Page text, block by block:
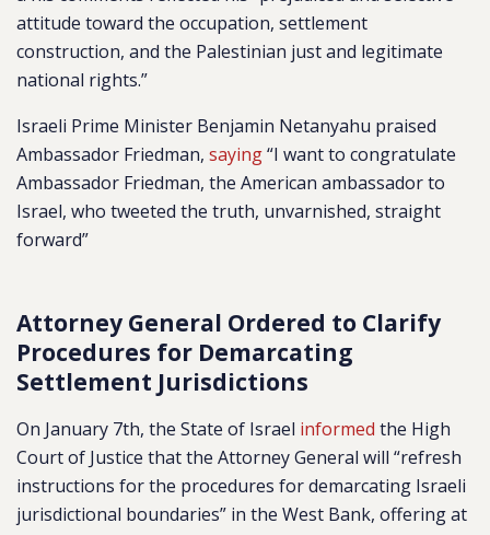
attitude toward the occupation, settlement
construction, and the Palestinian just and legitimate
national rights.”
Israeli Prime Minister Benjamin Netanyahu praised
Ambassador Friedman, saying“I want to congratulate
Ambassador Friedman, the American ambassador to
Israel, who tweeted the truth, unvarnished, straight
forward”
Attorney General Ordered to Clarify
Procedures for Demarcating
Settlement Jurisdictions
On January 7th, the State of Israel informed the High
Court of Justice that the Attorney General will “refresh
instructions for the procedures for demarcating Israeli
jurisdictional boundaries” in the West Bank, offering at